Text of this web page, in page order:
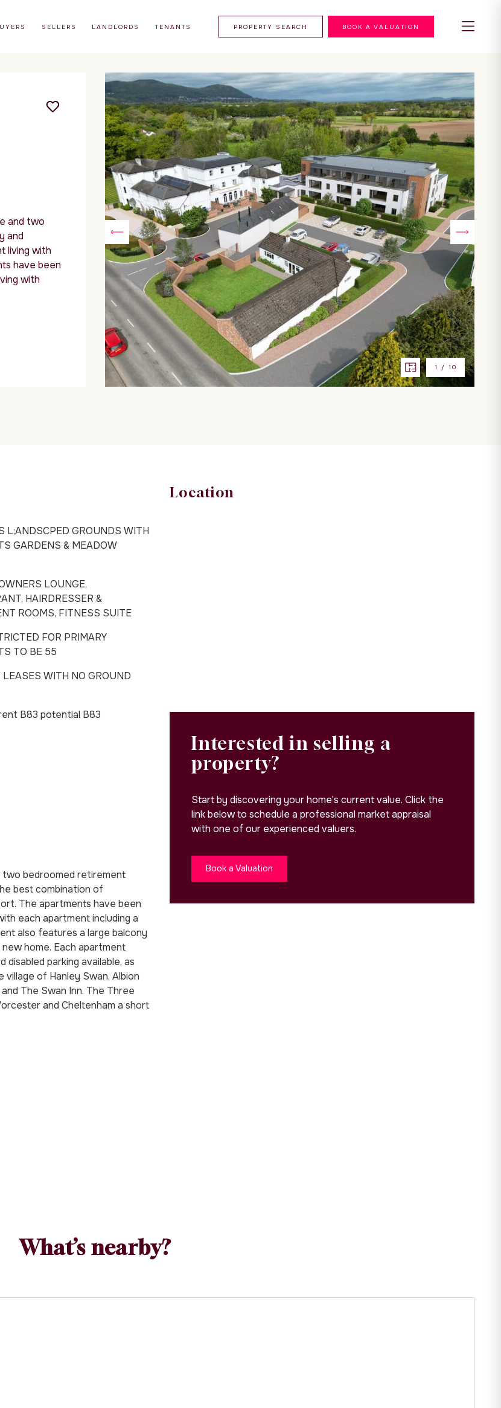
SELLERS LANDLORDS TENANTS PROPERTY SEARCH BOOK A VALUATION
1 / 10
and two
and
living with
have been
with
L;ANDSCPED GROUNDS WITH
GARDENS & MEADOW
LOUNGE,
HAIRDRESSER &
ROOMS, FITNESS SUITE
FOR PRIMARY
TO BE 55
LEASES WITH NO GROUND
B83 potential B83
two bedroomed retirement
best combination of
The apartments have been
each apartment including a
also features a large balcony
home. Each apartment
parking available, as
of Hanley Swan, Albion
The Swan Inn. The Three
and Cheltenham a short
Location
Interested in selling a
property?
Start by discovering your home's current value. Click the
link below to schedule a professional market appraisal
with one of our experienced valuers.
Book a Valuation
What’s nearby?